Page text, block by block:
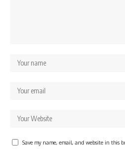
Save my name, email, and website in this